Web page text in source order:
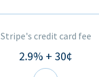
Stripe's credit card fee
2.9% + 30¢